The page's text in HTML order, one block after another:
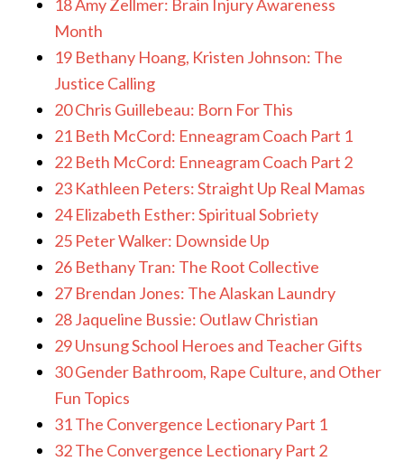
18 Amy Zellmer: Brain Injury Awareness
Month
19 Bethany Hoang, Kristen Johnson: The
Justice Calling
20 Chris Guillebeau: Born For This
21 Beth McCord: Enneagram Coach Part 1
22 Beth McCord: Enneagram Coach Part 2
23 Kathleen Peters: Straight Up Real Mamas
24 Elizabeth Esther: Spiritual Sobriety
25 Peter Walker: Downside Up
26 Bethany Tran: The Root Collective
27 Brendan Jones: The Alaskan Laundry
28 Jaqueline Bussie: Outlaw Christian
29 Unsung School Heroes and Teacher Gifts
30 Gender Bathroom, Rape Culture, and Other
Fun Topics
31 The Convergence Lectionary Part 1
32 The Convergence Lectionary Part 2